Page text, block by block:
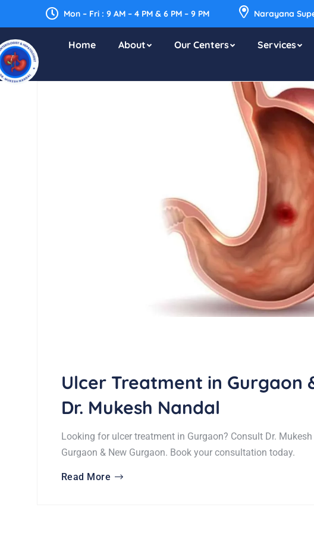
Mon – Fri : 9 AM – 4 PM & 6 PM – 9 PM Narayana
Home About Our Centers Services
Ulcer Treatment in Gurgaon
Dr. Mukesh Nandal
Looking for ulcer treatment in Gurgaon? Consult Dr.
Gurgaon & New Gurgaon. Book your consultation today.
Read More